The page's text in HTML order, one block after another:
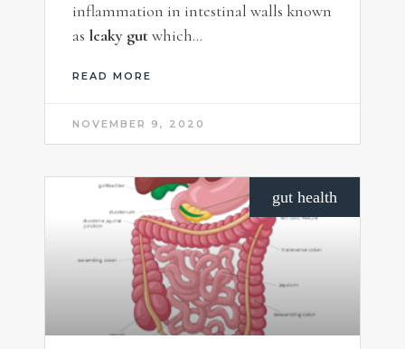
inflammation in intestinal walls known
as leaky gutwhich…
READ MORE
NOVEMBER 9, 2020
gut health